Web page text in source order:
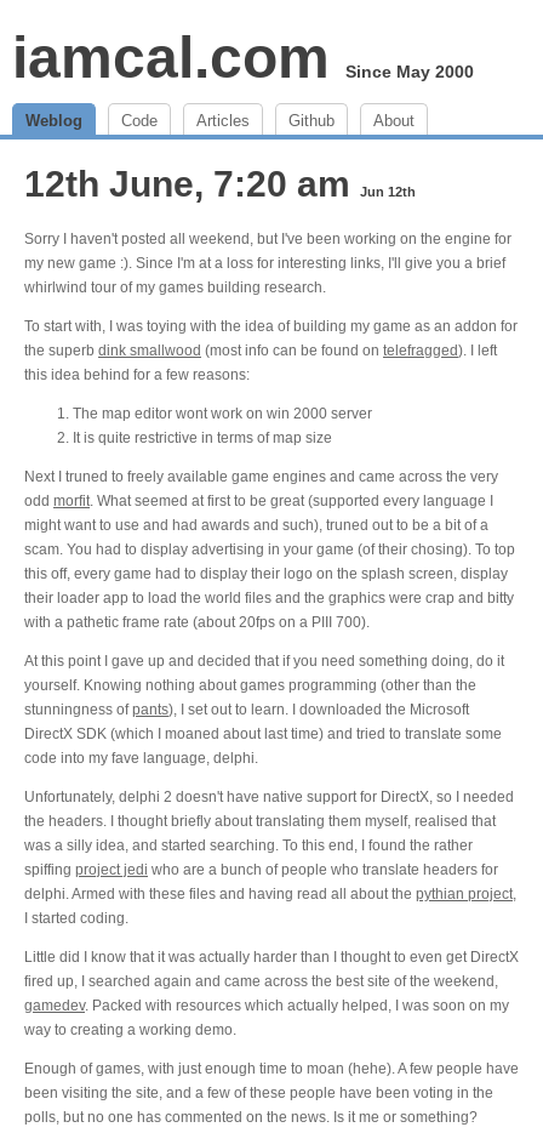
iamcal.com Since May 2000
Weblog Code Articles Github About
12th June, 7:20 am Jun 12th
Sorry I haven't posted all weekend, but I've been working on the engine for
my new game :). Since I'm at a loss for interesting links, I'll give you a brief
whirlwind tour of my games building research.
To start with, I was toying with the idea of building my game as an addon for
the superb dink smallwood (most info can be found on telefragged). I left
this idea behind for a few reasons:
The map editor wont work on win 2000 server
It is quite restrictive in terms of map size
Next I truned to freely available game engines and came across the very
odd morfit. What seemed at first to be great (supported every language I
might want to use and had awards and such), truned out to be a bit of a
scam. You had to display advertising in your game (of their chosing). To top
this off, every game had to display their logo on the splash screen, display
their loader app to load the world files and the graphics were crap and bitty
with a pathetic frame rate (about 20fps on a PIII 700).
At this point I gave up and decided that if you need something doing, do it
yourself. Knowing nothing about games programming (other than the
stunningness ofpants), I set out to learn. I downloaded the Microsoft
DirectX SDK (which I moaned about last time) and tried to translate some
code into my fave language, delphi.
Unfortunately, delphi 2 doesn't have native support for DirectX, so I needed
the headers. I thought briefly about translating them myself, realised that
was a silly idea, and started searching. To this end, I found the rather
spiffing project jedi who are a bunch of people who translate headers for
delphi. Armed with these files and having read all about the pythian project,
I started coding.
Little did I know that it was actually harder than I thought to even get DirectX
fired up, I searched again and came across the best site of the weekend,
gamedev. Packed with resources which actually helped, I was soon on my
way to creating a working demo.
Enough of games, with just enough time to moan (hehe). A few people have
been visiting the site, and a few of these people have been voting in the
polls, but no one has commented on the news. Is it me or something?